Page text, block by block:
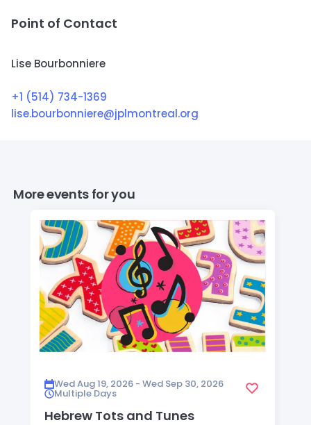
Point of Contact
Lise Bourbonniere
+1 (514) 734-1369
lise.bourbonniere@jplmontreal.org
More events for you
Wed Aug 19, 2026 - Wed Sep 30, 2026
Multiple Days
Hebrew Tots and Tunes